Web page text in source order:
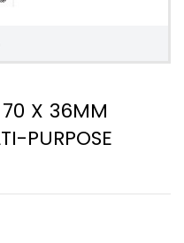
X 36MM
PURPOSE